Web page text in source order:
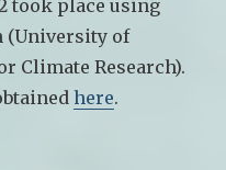
took place using
(University of
Climate Research).
here.